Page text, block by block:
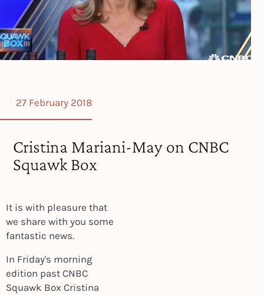
27 February 2018
Cristina Mariani-May on CNBC
Squawk Box
It is with pleasure that
we share with you some
fantastic news.
In Friday's morning
edition past CNBC
Squawk Box Cristina